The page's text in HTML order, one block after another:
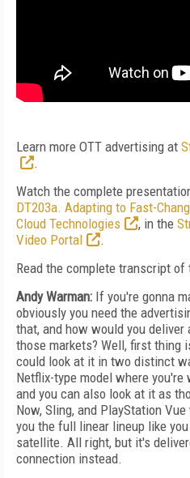
Learn more OTT advertising at
.
Watch the complete
DT203a. Adapting to Fast-
Cloud Technologies
, in the
Video Portal
.
Read the complete transcript of
Andy Warman: If you're gonna
obviously you need the
that, and how would you
those markets? Well, first thing
could look at it in two distinct
Netflix-type model where
and you can also look at it as
Now, Sling, and PlayStation
you the full linear lineup like
satellite. All right, but it's
connection instead.